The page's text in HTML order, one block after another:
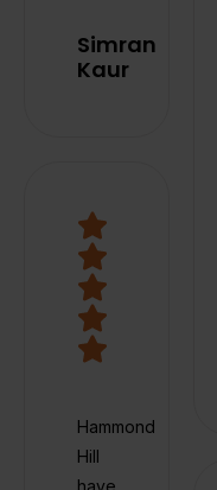
Simran
Kaur
Hammond
Hill
have